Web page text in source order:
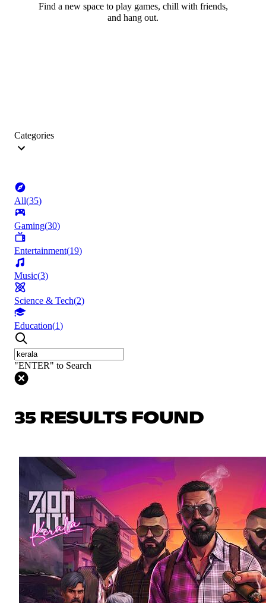
Find a new space to play games, chill with friends,
and hang out.
Categories
All(35)
Gaming(30)
Entertainment(19)
Music(3)
Science & Tech(2)
Education(1)
"ENTER" to Search
35 RESULTS FOUND